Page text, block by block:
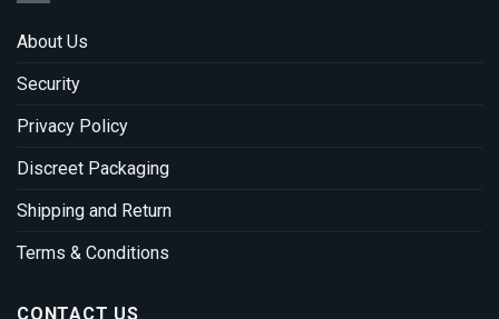
About Us
Security
Privacy Policy
Discreet Packaging
Shipping and Return
Terms & Conditions
CONTACT US